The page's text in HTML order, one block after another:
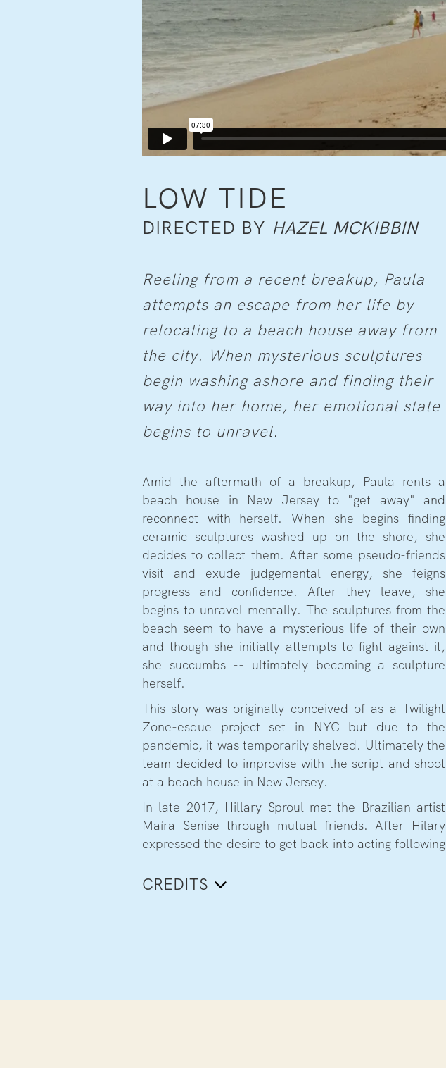
LOW TIDE
DIRECTED BY HAZEL MCKIBBIN
Reeling from a recent breakup, Paula
attempts an escape from her life by
relocating to a beach house away from
the city. When mysterious sculptures
begin washing ashore and finding their
way into her home, her emotional state
begins to unravel.
Amid the aftermath of a breakup, Paula rents a
beach house in New Jersey to "get away" and
reconnect with herself. When she begins finding
ceramic sculptures washed up on the shore, she
decides to collect them. After some pseudo-friends
visit and exude judgemental energy, she feigns
progress and confidence. After they leave, she
begins to unravel mentally. The sculptures from the
beach seem to have a mysterious life of their own
and though she initially attempts to fight against it,
she succumbs -- ultimately becoming a sculpture
herself.
This story was originally conceived of as a Twilight
Zone-esque project set in NYC but due to the
pandemic, it was temporarily shelved. Ultimately the
team decided to improvise with the script and shoot
at a beach house in New Jersey.
In late 2017, Hillary Sproul met the Brazilian artist
Maíra Senise through mutual friends. After Hilary
expressed the desire to get back into acting following
CREDITS